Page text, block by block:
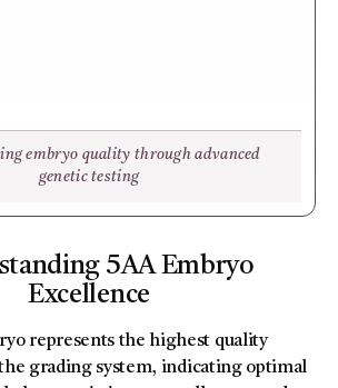
embryo quality through advanced
genetic testing
5AA Embryo
Excellence
represents the highest quality
grading system, indicating optimal